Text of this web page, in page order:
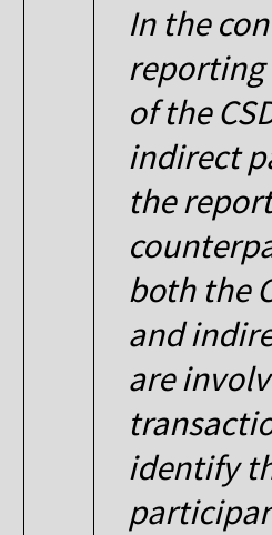
In the
of the
indirect
the
both the
and
are
identify